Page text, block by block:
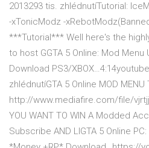
2013293 tis. zhlédnutíTutorial:
-xTonicModz -
***Tutorial*** Well here's the
to host GGTA 5 Online: Mod Menu
Download PS3/
zhlédnutíGTA 5 Online MOD MENU
http://www.mediafire.com/file/
YOU WANT TO WIN A Modded
Subscribe AND LIGTA 5 Online PC: